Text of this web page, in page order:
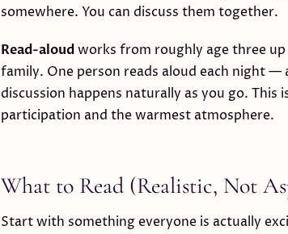
somewhere. You can discuss them together.
Read-aloudworks from roughly age three
family. One person reads aloud each night
discussion happens naturally as you go.
participation and the warmest atmosphere.
What to Read (Realistic, Not
Start with something everyone is actually